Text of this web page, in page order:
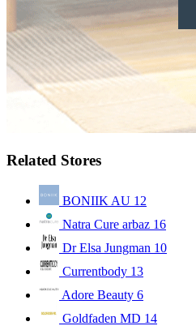
Related Stores
BONIIK AU 12
Natra Cure arbaz 16
Dr Elsa Jungman 10
Currentbody 13
Adore Beauty 6
Goldfaden MD 14